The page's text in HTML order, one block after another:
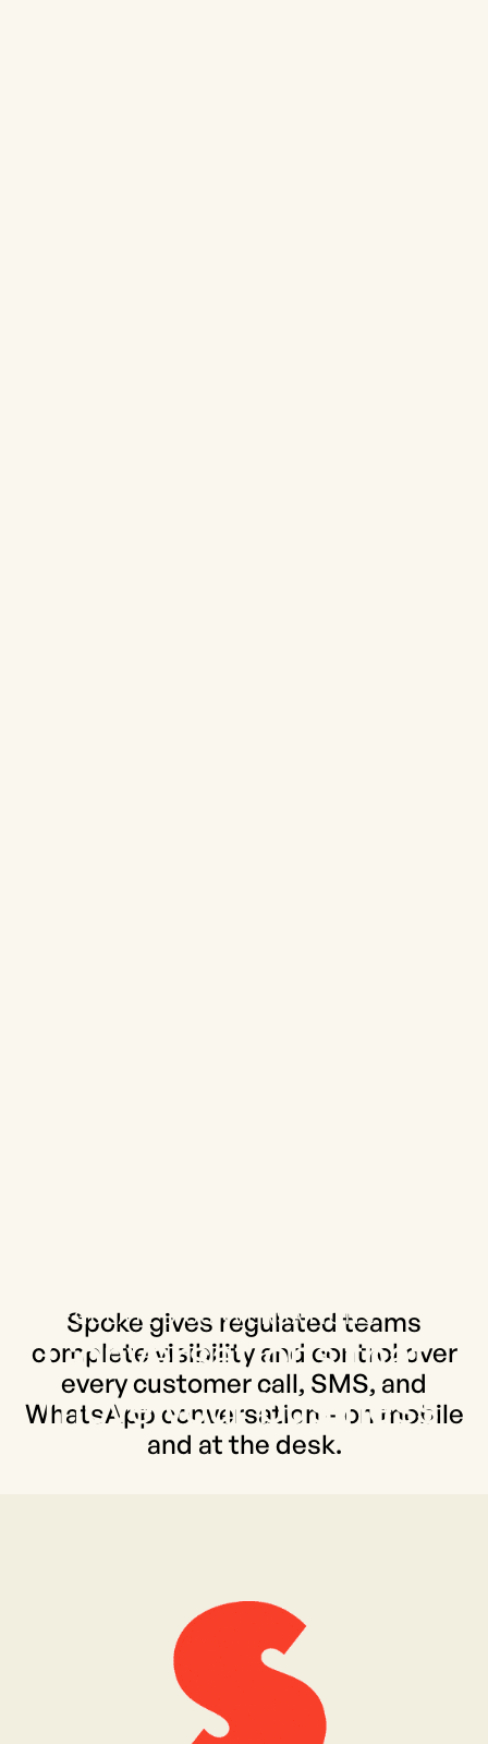
REGULATED CONVERSATIONS
Conversations that
move your business
Spoke gives regulated teams
complete visibility and control over
every customer call, SMS, and
WhatsApp conversation – on mobile
and at the desk.